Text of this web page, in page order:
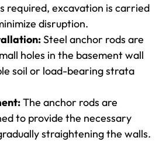
required, excavation is carried
disruption.
Steel anchor rods are
holes in the basement wall
soil or load-bearing strata
The anchor rods are
to provide the necessary
straightening the walls.